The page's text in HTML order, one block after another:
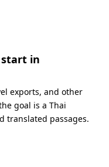
start in
exports, and other
goal is a Thai
translated passages.